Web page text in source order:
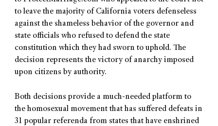
to leave the majority of California voters defenseless
against the shameless behavior of the governor and
state officials who refused to defend the state
constitution which they had sworn to uphold. The
decision represents the victory of anarchy imposed
upon citizens by authority.
Both decisions provide a much-needed platform to
the homosexual movement that has suffered defeats in
31 popular referenda from states that have enshrined